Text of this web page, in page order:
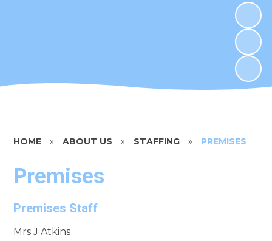
HOME » ABOUT US » STAFFING » PREMISES
Premises
Premises Staff
Mrs J Atkins